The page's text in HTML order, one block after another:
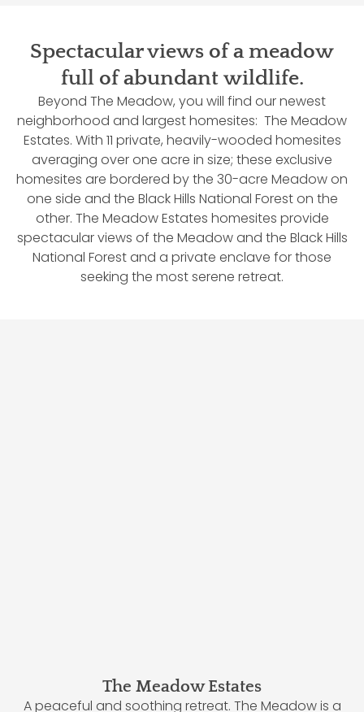
Spectacular views of a meadow
full of abundant wildlife.
Beyond The Meadow, you will find our newest
neighborhood and largest homesites: The Meadow
Estates. With 11 private, heavily-wooded homesites
averaging over one acre in size; these exclusive
homesites are bordered by the 30-acre Meadow on
one side and the Black Hills National Forest on the
other. The Meadow Estates homesites provide
spectacular views of the Meadow and the Black Hills
National Forest and a private enclave for those
seeking the most serene retreat.
The Meadow Estates
A peaceful and soothing retreat. The Meadow is a